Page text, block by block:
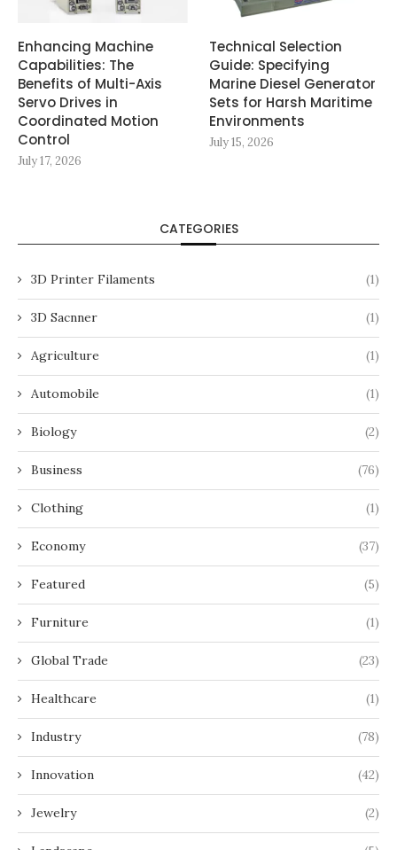
Enhancing Machine
Capabilities: The
Benefits of Multi-Axis
Servo Drives in
Coordinated Motion
Control
July 17, 2026
Technical Selection
Guide: Specifying
Marine Diesel Generator
Sets for Harsh Maritime
Environments
July 15, 2026
CATEGORIES
3D Printer Filaments (1)
3D Sacnner (1)
Agriculture (1)
Automobile (1)
Biology (2)
Business (76)
Clothing (1)
Economy (37)
Featured (5)
Furniture (1)
Global Trade (23)
Healthcare (1)
Industry (78)
Innovation (42)
Jewelry (2)